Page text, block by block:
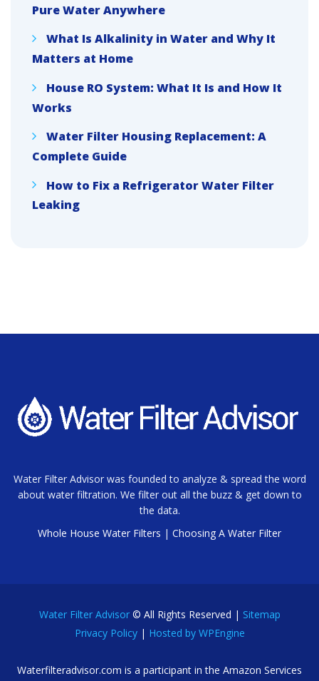
Pure Water Anywhere
What Is Alkalinity in Water and Why It
Matters at Home
House RO System: What It Is and How It
Works
Water Filter Housing Replacement: A
Complete Guide
How to Fix a Refrigerator Water Filter
Leaking
Water Filter Advisor was founded to analyze & spread the word
about water filtration. We filter out all the buzz & get down to
the data.
Whole House Water Filters | Choosing A Water Filter
Water Filter Advisor© All Rights Reserved | Sitemap
Privacy Policy| Hosted by WPEngine
Waterfilteradvisor.com is a participant in the Amazon Services